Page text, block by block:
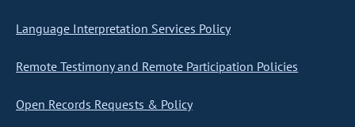
Language Interpretation Services Policy
Remote Testimony and Remote Participation Policies
Open Records Requests & Policy